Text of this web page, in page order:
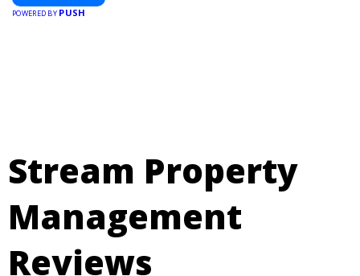
POWERED BY PUSH
Stream Property
Management
Reviews